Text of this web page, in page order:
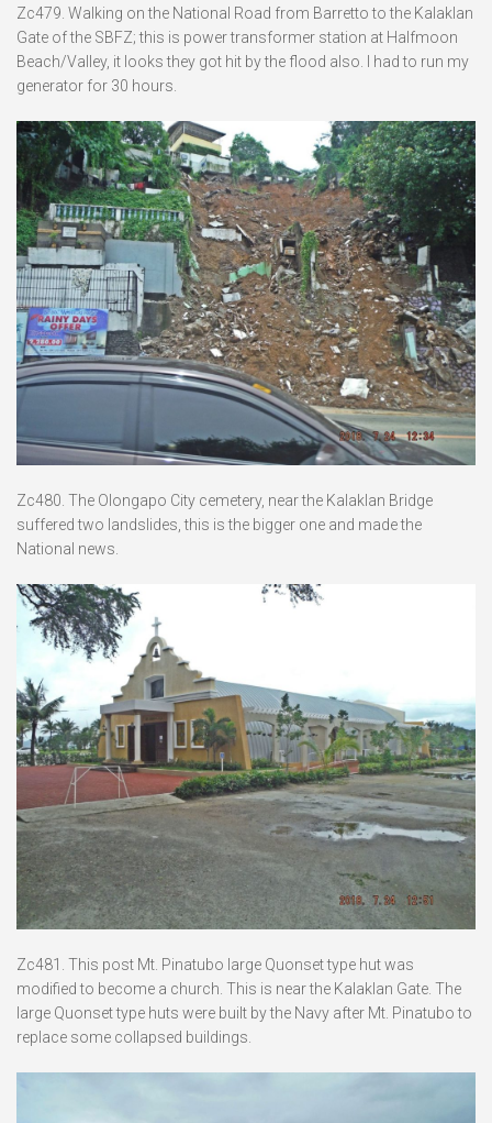
Zc479. Walking on the National Road from Barretto to the Kalaklan
Gate of the SBFZ; this is power transformer station at Halfmoon
Beach/Valley, it looks they got hit by the flood also. I had to run my
generator for 30 hours.
Zc480. The Olongapo City cemetery, near the Kalaklan Bridge
suffered two landslides, this is the bigger one and made the
National news.
Zc481. This post Mt. Pinatubo large Quonset type hut was
modified to become a church. This is near the Kalaklan Gate. The
large Quonset type huts were built by the Navy after Mt. Pinatubo to
replace some collapsed buildings.